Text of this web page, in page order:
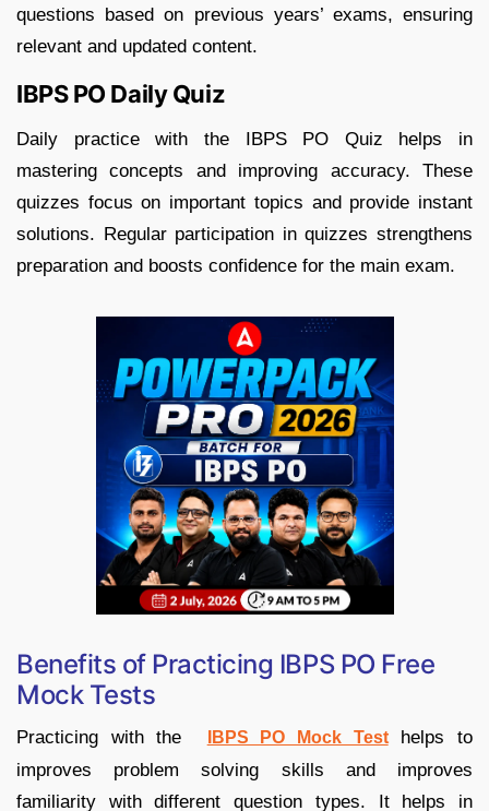
questions based on previous years’ exams, ensuring
relevant and updated content.
IBPS PO Daily Quiz
Daily practice with the IBPS PO Quiz helps in
mastering concepts and improving accuracy. These
quizzes focus on important topics and provide instant
solutions. Regular participation in quizzes strengthens
preparation and boosts confidence for the main exam.
Benefits of Practicing IBPS PO Free
Mock Tests
Practicing with the IBPS PO Mock Test
helps to
improves problem solving skills and improves
familiarity with different question types. It helps in